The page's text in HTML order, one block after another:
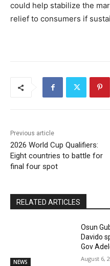
could help stabilize the
relief to consumers if
Previous article
2026 World Cup Qualifiers:
Eight countries to battle for
final four spot
RELATED ARTICLES
NEWS
Osun
Davido
Gov
August 6,